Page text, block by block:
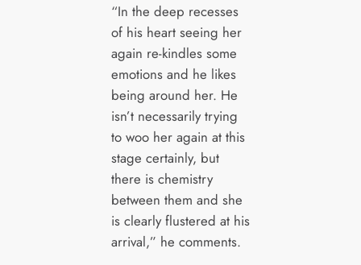
“In the deep recesses
of his heart seeing her
again re-kindles some
emotions and he likes
being around her. He
isn’t necessarily trying
to woo her again at this
stage certainly, but
there is chemistry
between them and she
is clearly flustered at his
arrival,” he comments.